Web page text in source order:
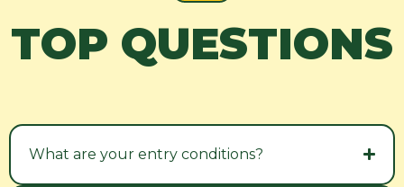
TOP QUESTIONS
What are your entry conditions?